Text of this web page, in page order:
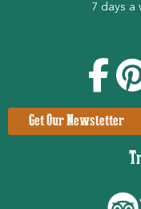
7 days a
Get Our Newsletter